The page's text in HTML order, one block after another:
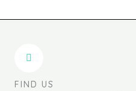
FIND US